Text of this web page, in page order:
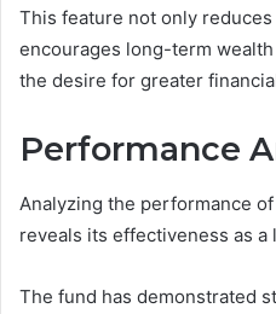
This feature not only
encourages long-term
the desire for greater
Performance
Analyzing the performance of
reveals its effectiveness as
The fund has demonstrated